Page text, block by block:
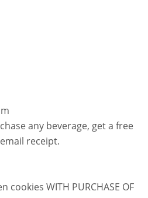
any beverage, get a free
receipt.
WITH PURCHASE OF